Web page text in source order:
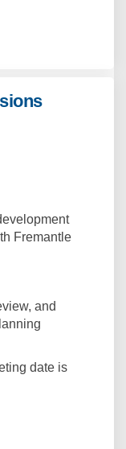
your
for your
for
you for
Fremantle
and
date is